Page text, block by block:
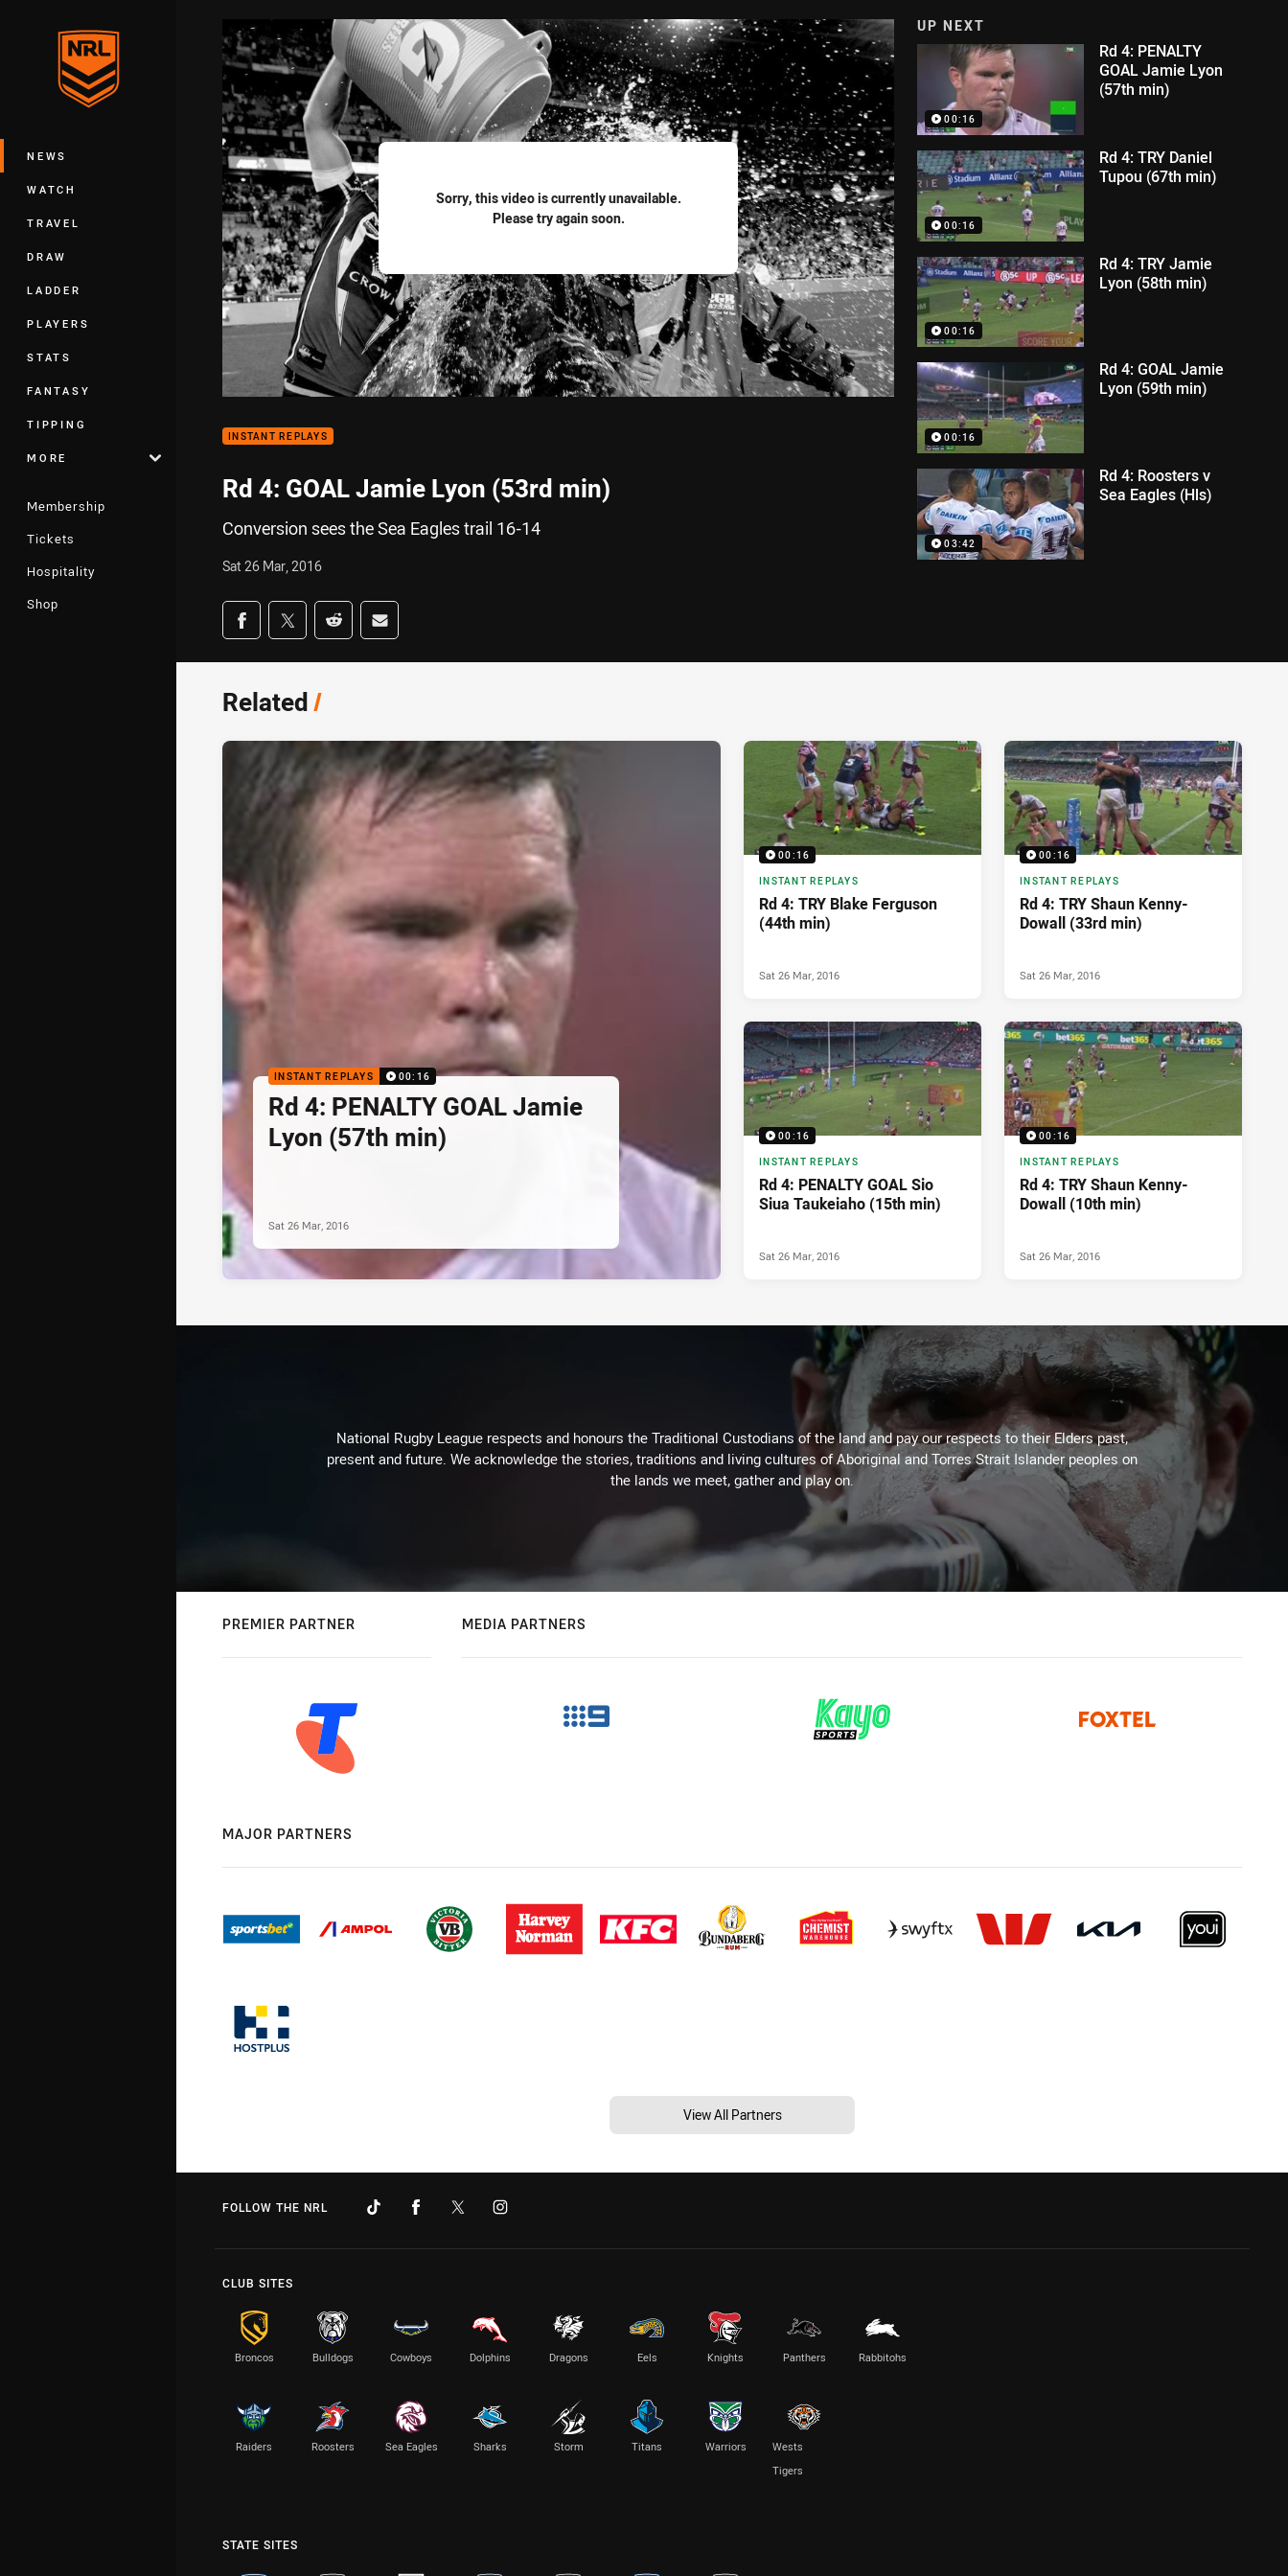
Main
NEWS
WATCH
TRAVEL
DRAW
LADDER
PLAYERS
STATS
FANTASY
TIPPING
MORE
Membership
Tickets
Hospitality
Shop
Sorry, this video is currently unavailable.
Please try again soon.
INSTANT REPLAYS
Rd 4: GOAL Jamie Lyon (53rd min)
Conversion sees the Sea Eagles trail 16-14
Sat 26 Mar, 2016
Share on social media
Share via Facebook
Share via Twitter
Share via Reddit
Share via Email
UP NEXT
00:16
Rd 4: PENALTY
GOAL Jamie Lyon
(57th min)
00:16
Rd 4: TRY Daniel
Tupou (67th min)
00:16
Rd 4: TRY Jamie
Lyon (58th min)
00:16
Rd 4: GOAL Jamie
Lyon (59th min)
03:42
Rd 4: Roosters v
Sea Eagles (Hls)
Related/
INSTANT REPLAYS 00:16
Rd 4: PENALTY GOAL Jamie
Lyon (57th min)
Sat 26 Mar, 2016
00:16
INSTANT REPLAYS
Rd 4: TRY Blake Ferguson
(44th min)
Sat 26 Mar, 2016
00:16
INSTANT REPLAYS
Rd 4: TRY Shaun Kenny-
Dowall (33rd min)
Sat 26 Mar, 2016
00:16
INSTANT REPLAYS
Rd 4: PENALTY GOAL Sio
Siua Taukeiaho (15th min)
Sat 26 Mar, 2016
00:16
INSTANT REPLAYS
Rd 4: TRY Shaun Kenny-
Dowall (10th min)
Sat 26 Mar, 2016
National Rugby League respects and honours the Traditional Custodians of the land and pay our respects to their Elders past,
present and future. We acknowledge the stories, traditions and living cultures of Aboriginal and Torres Strait Islander peoples on
the lands we meet, gather and play on.
PREMIER PARTNER MEDIA PARTNERS
MAJOR PARTNERS
View All Partners
FOLLOW THE NRL
CLUB SITES
Broncos Bulldogs Cowboys Dolphins Dragons Eels Knights Panthers Rabbitohs
Raiders Roosters Sea Eagles Sharks Storm Titans Warriors
Wests
Tigers
STATE SITES